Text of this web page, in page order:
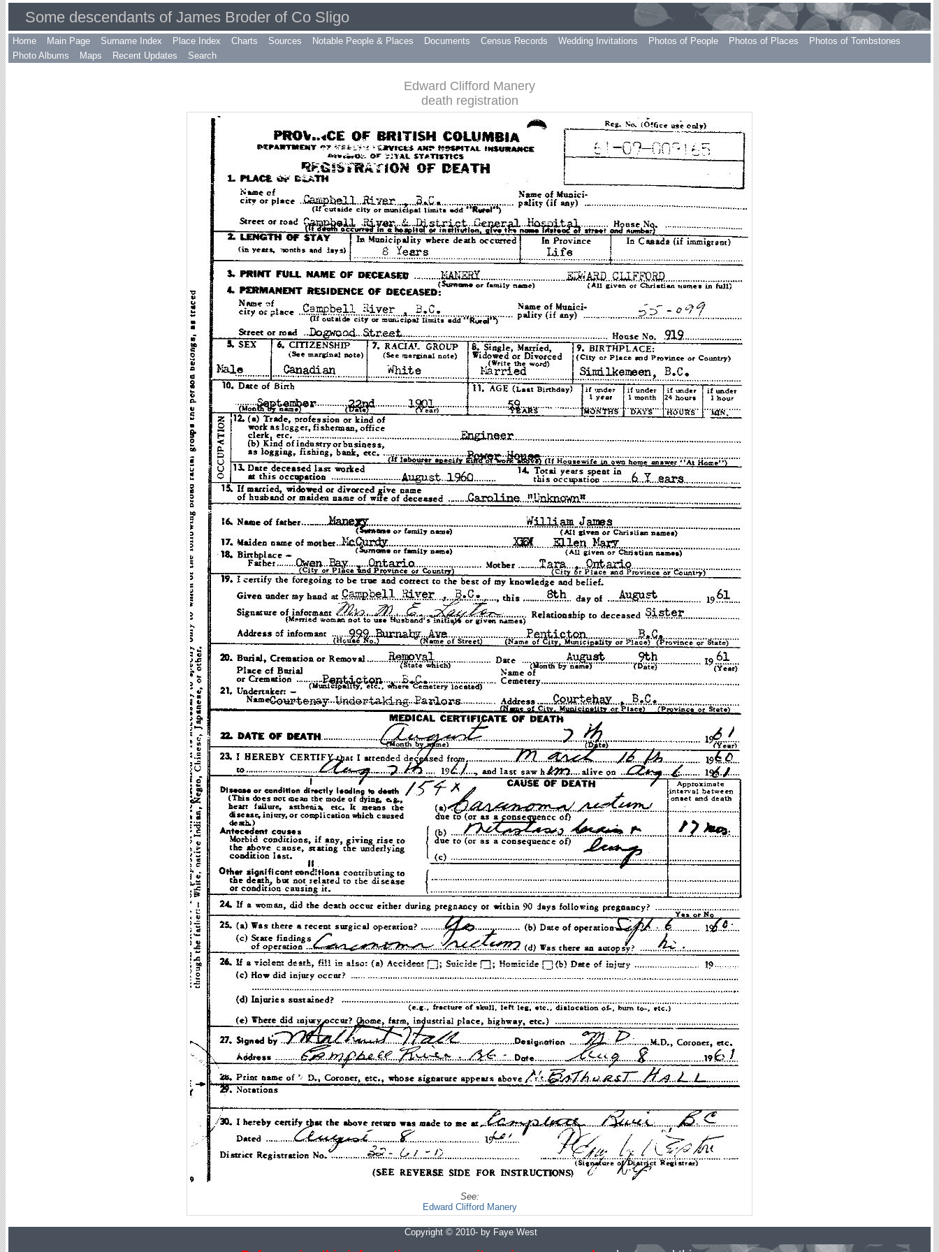
Some descendants of James Broder of Co Sligo
Home Main Page Surname Index Place Index Charts Sources Notable People & Places Documents Census Records Wedding Invitations Photos of People Photos of Places
Photos of Tombstones
Photo Albums
Maps Recent Updates Search
Edward Clifford Manery
death registration
See:
Edward Clifford Manery
Copyright © 2010- by Faye West